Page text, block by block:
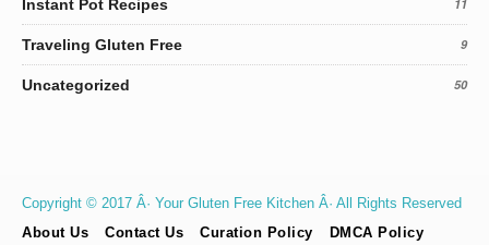
Instant Pot Recipes 11
Traveling Gluten Free 9
Uncategorized 50
Copyright © 2017 Â· Your Gluten Free Kitchen Â· All Rights Reserved
About Us
Contact Us Curation Policy
DMCA Policy